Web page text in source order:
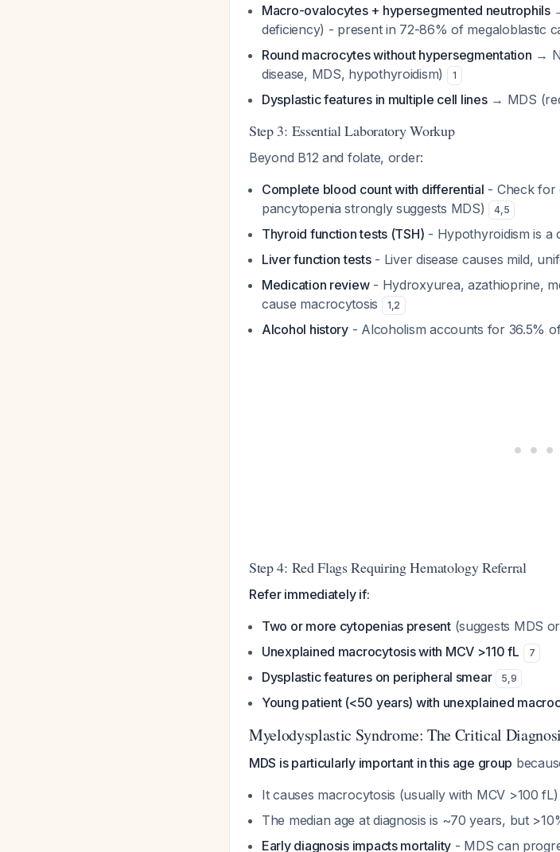
Macro-ovalocytes + hypersegmented neutrophils
deficiency) - present in 72-86% of megaloblastic
Round macrocytes without hypersegmentation →
disease, MDS, hypothyroidism)
1
Dysplastic features in multiple cell lines→ MDS
Step 3: Essential Laboratory Workup
Beyond B12 and folate, order:
Complete blood count with differential - Check for
pancytopenia strongly suggests MDS)
4,5
Thyroid function tests (TSH) - Hypothyroidism is a
Liver function tests- Liver disease causes mild,
Medication review- Hydroxyurea, azathioprine,
cause macrocytosis
1,2
Alcohol history- Alcoholism accounts for 36.5%
Step 4: Red Flags Requiring Hematology Referral
Refer immediately if:
Two or more cytopenias present(suggests MDS
Unexplained macrocytosis with MCV >110 fL 7
Dysplastic features on peripheral smear 5,9
Young patient (<50 years) with unexplained
Myelodysplastic Syndrome: The Critical
MDS is particularly important in this age group
It causes macrocytosis (usually with MCV >100
The median age at diagnosis is ~70 years, but
Early diagnosis impacts mortality - MDS can